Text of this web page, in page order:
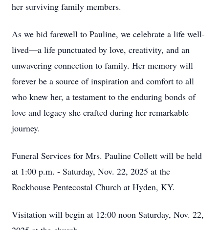
her surviving family members.
As we bid farewell to Pauline, we celebrate a life well-
lived—a life punctuated by love, creativity, and an
unwavering connection to family. Her memory will
forever be a source of inspiration and comfort to all
who knew her, a testament to the enduring bonds of
love and legacy she crafted during her remarkable
journey.
Funeral Services for Mrs. Pauline Collett will be held
at 1:00 p.m. - Saturday, Nov. 22, 2025 at the
Rockhouse Pentecostal Church at Hyden, KY.
Visitation will begin at 12:00 noon Saturday, Nov. 22,